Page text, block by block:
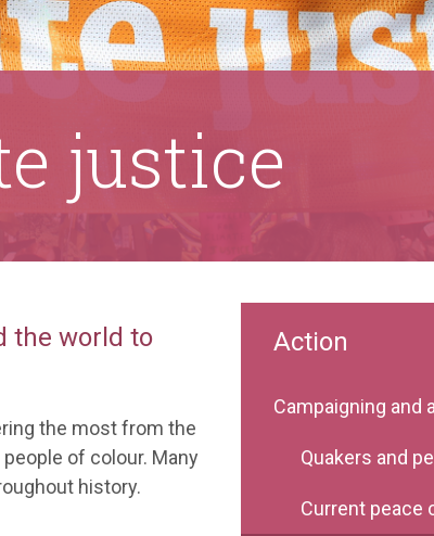
justice
the world to
the most from the
of colour. Many
history.
Action
Campaigning and
Quakers and
Current peace